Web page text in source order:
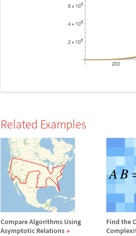
Related Examples
Compare Algorithms Using
Asymptotic Relations
Find the